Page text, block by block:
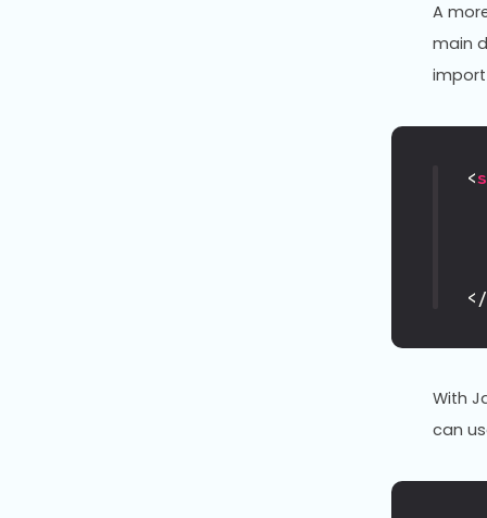
A
main
import
<
</
With
can